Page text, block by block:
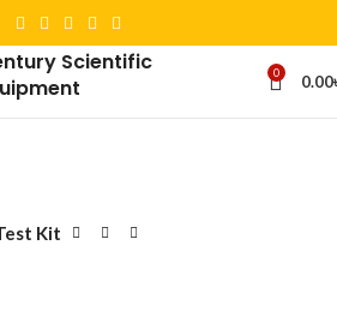
Scientific
0 0.00
Kit